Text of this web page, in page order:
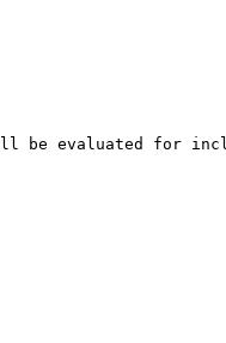
be evaluated for